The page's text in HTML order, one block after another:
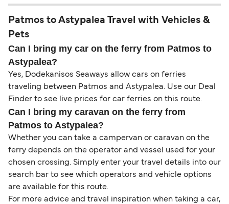
Patmos to Astypalea Travel with Vehicles &
Pets
Can I bring my car on the ferry from Patmos to
Astypalea?
Yes, Dodekanisos Seaways allow cars on ferries
traveling between Patmos and Astypalea. Use our Deal
Finder to see live prices for car ferries on this route.
Can I bring my caravan on the ferry from
Patmos to Astypalea?
Whether you can take a campervan or caravan on the
ferry depends on the operator and vessel used for your
chosen crossing. Simply enter your travel details into our
search bar to see which operators and vehicle options
are available for this route.
For more advice and travel inspiration when taking a car,